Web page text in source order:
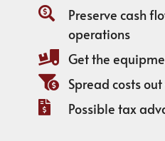
Preserve cash
operations
Get the
Spread costs
Possible tax